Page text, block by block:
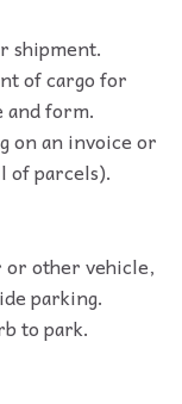
shipment.
of cargo for
and form.
on an invoice or
of parcels).
or other vehicle,
parking.
to park.